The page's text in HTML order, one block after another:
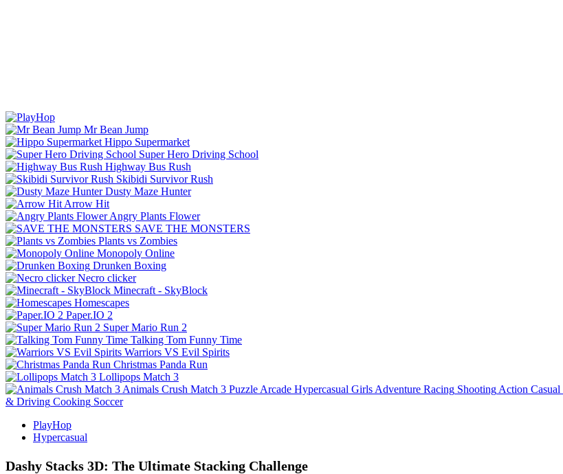
Mr Bean Jump
Hippo Supermarket
Super Hero Driving School
Highway Bus Rush
Skibidi Survivor Rush
Dusty Maze Hunter
Arrow Hit
Angry Plants Flower
SAVE THE MONSTERS
Plants vs Zombies
Monopoly Online
Drunken Boxing
Necro clicker
Minecraft - SkyBlock
Homescapes
Paper.IO 2
Super Mario Run 2
Talking Tom Funny Time
Warriors VS Evil Spirits
Christmas Panda Run
Lollipops Match 3
Animals Crush Match 3 Puzzle Arcade Hypercasual Girls Adventure Racing Shooting Action Casual
& Driving Cooking Soccer
PlayHop
Hypercasual
Dashy Stacks 3D: The Ultimate Stacking Challenge